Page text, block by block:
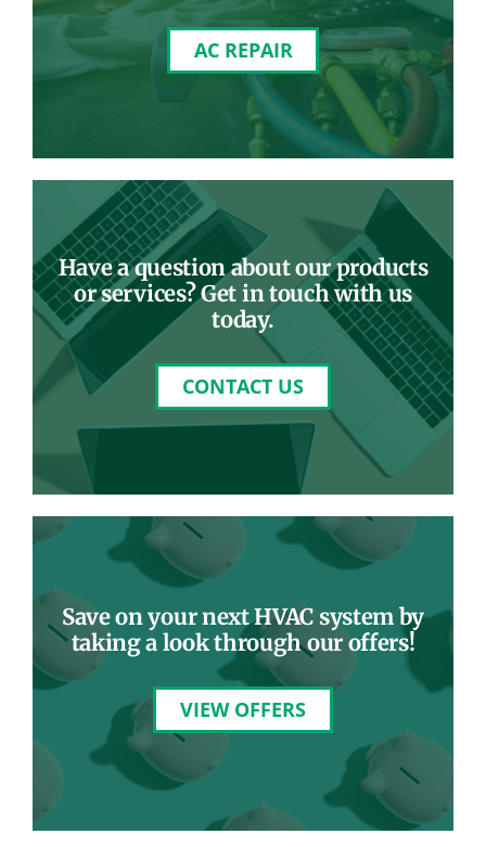
AC REPAIR
Have a question about our products
or services? Get in touch with us
today.
CONTACT US
Save on your next HVAC system by
taking a look through our offers!
VIEW OFFERS